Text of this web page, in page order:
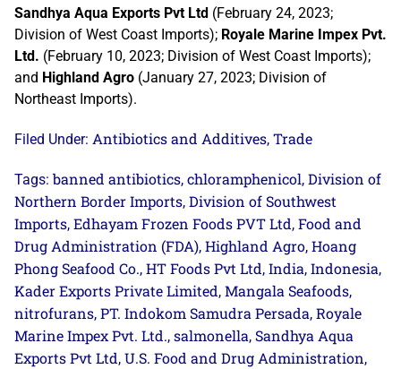
Sandhya Aqua Exports Pvt Ltd (February 24, 2023;
Division of West Coast Imports); Royale Marine Impex Pvt.
Ltd. (February 10, 2023; Division of West Coast Imports);
and Highland Agro (January 27, 2023; Division of
Northeast Imports).
Filed Under: Antibiotics and Additives, Trade
Tags:banned antibiotics, chloramphenicol, Division of
Northern Border Imports, Division of Southwest
Imports, Edhayam Frozen Foods PVT Ltd, Food and
Drug Administration (FDA), Highland Agro, Hoang
Phong Seafood Co., HT Foods Pvt Ltd, India, Indonesia,
Kader Exports Private Limited, Mangala Seafoods,
nitrofurans, PT. Indokom Samudra Persada, Royale
Marine Impex Pvt. Ltd., salmonella, Sandhya Aqua
Exports Pvt Ltd, U.S. Food and Drug Administration,